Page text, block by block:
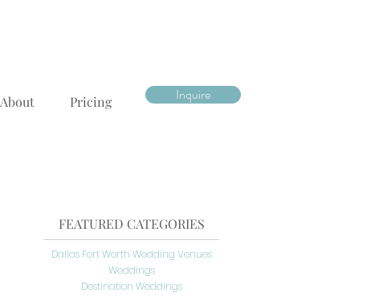
About Pricing Inquire
FEATURED CATEGORIES
Dallas Fort Worth Wedding Venues
Weddings
Destination Weddings